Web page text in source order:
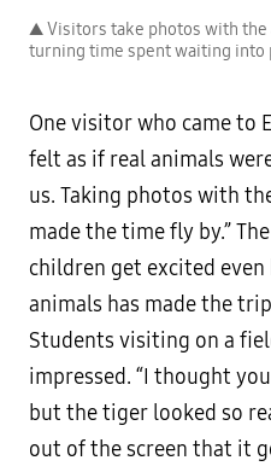
▲ Visitors take photos with the
turning time spent waiting into
One visitor who came to
felt as if real animals
us. Taking photos with
made the time fly by.”
children get excited
animals has made the
Students visiting on a
impressed. “I thought
but the tiger looked so
out of the screen that it